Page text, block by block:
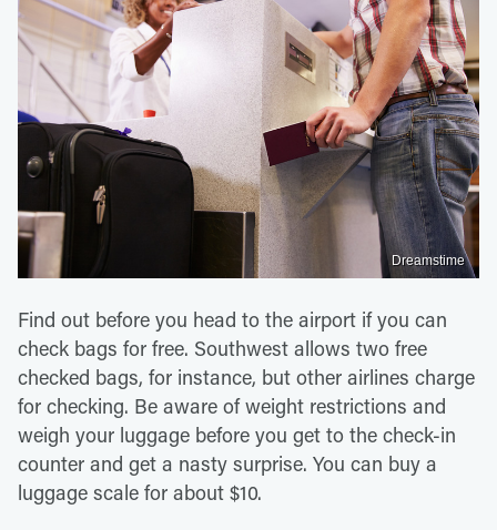
Dreamstime
Find out before you head to the airport if you can
check bags for free. Southwest allows two free
checked bags, for instance, but other airlines charge
for checking. Be aware of weight restrictions and
weigh your luggage before you get to the check-in
counter and get a nasty surprise. You can buy a
luggage scale for about $10.